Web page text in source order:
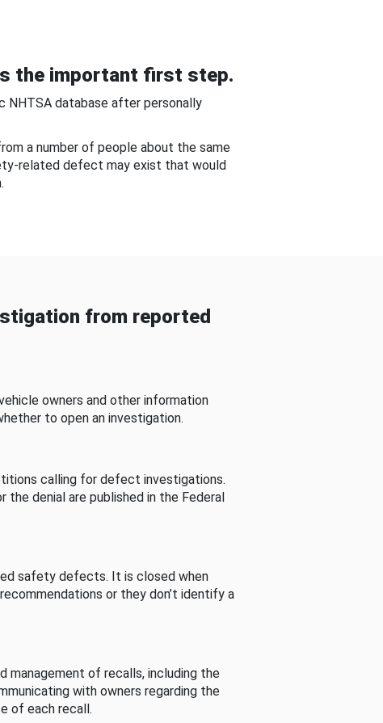
the important first step.
NHTSA database after personally
a number of people about the same
related defect may exist that would
from reported
owners and other information
to open an investigation.
calling for defect investigations.
denial are published in the Federal
safety defects. It is closed when
or they don’t identify a
management of recalls, including the
with owners regarding the
of each recall.